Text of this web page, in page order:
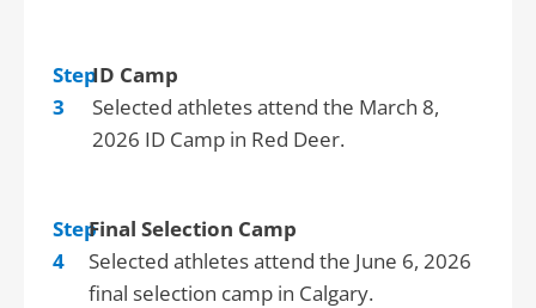
Step
3
ID Camp
Selected athletes attend the March 8,
2026 ID Camp in Red Deer.
Step
4
Final Selection Camp
Selected athletes attend the June 6, 2026
final selection camp in Calgary.